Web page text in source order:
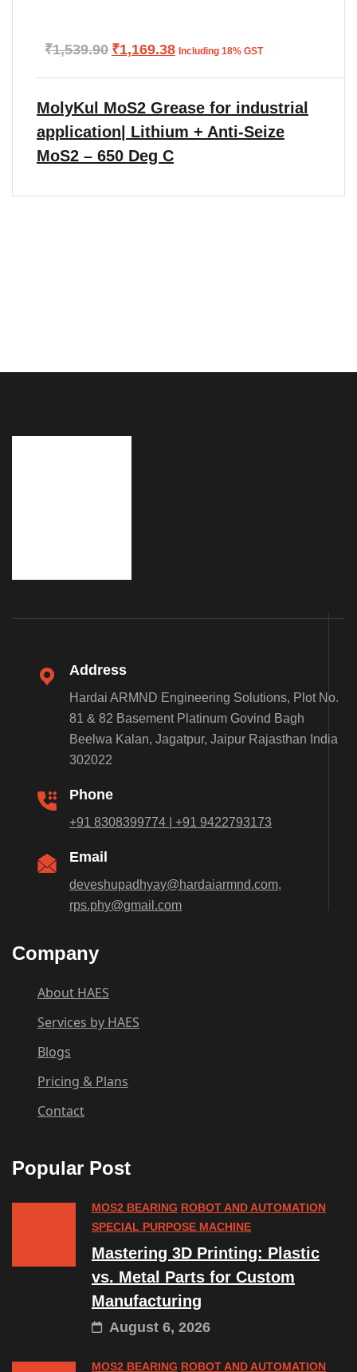
₹1,539.90 Original
price
₹1,539.90.
₹1,169.38 Current
price
₹1,169.38.
Including 18% GST
MolyKul MoS2 Grease for industrial
application| Lithium + Anti-Seize
MoS2 – 650 Deg C
Address
Hardai ARMND Engineering Solutions, Plot No.
81 & 82 Basement Platinum Govind Bagh
Beelwa Kalan, Jagatpur, Jaipur Rajasthan India
302022
Phone
+91 8308399774 | +91 9422793173
Email
deveshupadhyay@hardaiarmnd.com,
rps.phy@gmail.com
Company
About HAES
Services by HAES
Blogs
Pricing & Plans
Contact
Popular Post
MOS2 BEARING ROBOT AND AUTOMATION
SPECIAL PURPOSE MACHINE
Mastering 3D Printing: Plastic
vs. Metal Parts for Custom
Manufacturing
August 6, 2026
MOS2 BEARING ROBOT AND AUTOMATION